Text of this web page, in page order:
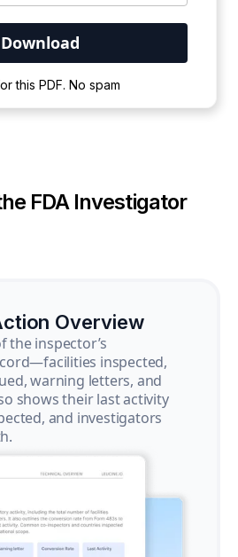
this PDF. No spam
process to complete.
FDA Investigator
Overview
the inspector’s
inspected,
warning letters, and
shows their last activity
and investigators